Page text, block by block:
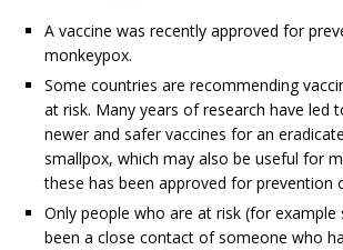
A vaccine was recently approved for
monkeypox.
Some countries are recommending
at risk. Many years of research have led
newer and safer vaccines for an
smallpox, which may also be useful for
these has been approved for prevention
Only people who are at risk (for
been a close contact of someone who